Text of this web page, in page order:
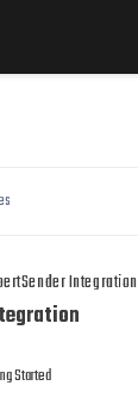
Integration
Started